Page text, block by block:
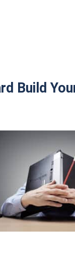
Build